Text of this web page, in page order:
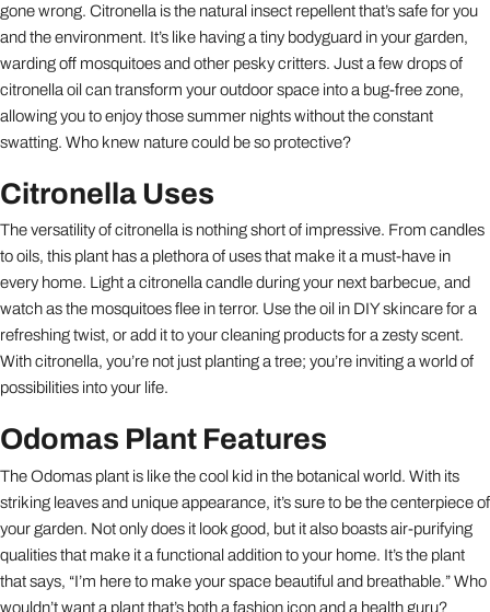
gone wrong. Citronella is the natural insect repellent that’s safe for you
and the environment. It’s like having a tiny bodyguard in your garden,
warding off mosquitoes and other pesky critters. Just a few drops of
citronella oil can transform your outdoor space into a bug-free zone,
allowing you to enjoy those summer nights without the constant
swatting. Who knew nature could be so protective?
Citronella Uses
The versatility of citronella is nothing short of impressive. From candles
to oils, this plant has a plethora of uses that make it a must-have in
every home. Light a citronella candle during your next barbecue, and
watch as the mosquitoes flee in terror. Use the oil in DIY skincare for a
refreshing twist, or add it to your cleaning products for a zesty scent.
With citronella, you’re not just planting a tree; you’re inviting a world of
possibilities into your life.
Odomas Plant Features
The Odomas plant is like the cool kid in the botanical world. With its
striking leaves and unique appearance, it’s sure to be the centerpiece of
your garden. Not only does it look good, but it also boasts air-purifying
qualities that make it a functional addition to your home. It’s the plant
that says, “I’m here to make your space beautiful and breathable.” Who
wouldn’t want a plant that’s both a fashion icon and a health guru?